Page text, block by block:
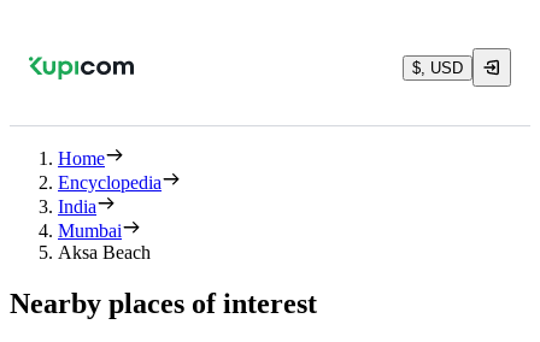
$, USD
Home
Encyclopedia
India
Mumbai
Aksa Beach
Nearby places of interest